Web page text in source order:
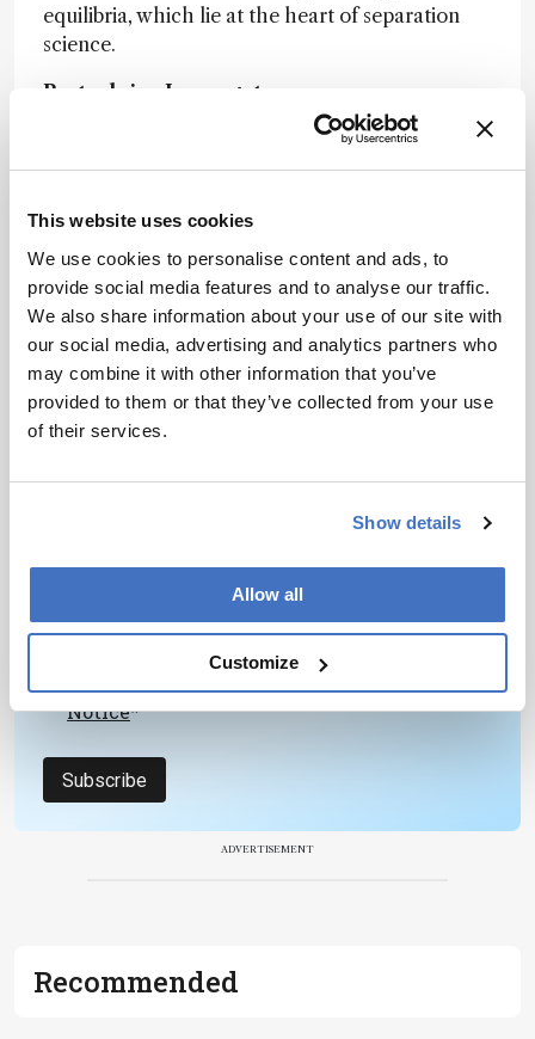
This website uses cookies
We use cookies to personalise content and ads, to
provide social media features and to analyse our traffic.
We also share information about your use of our site with
our social media, advertising and analytics partners who
may combine it with other information that you’ve
provided to them or that they’ve collected from your use
of their services.
Show details
Allow all
Customize
equilibria, which lie at the heart of separation
science.
Best advice I ever got
To stay abreast of developments in a wide array
of fields, not just what was going on in my own
scientific backyard. This has led me to adopt and
the goals of analytical chemistry.
Newsletters
Receive the latest pathologist news,
development – weekly to your inbox.
Notice*
Subscribe
ADVERTISEMENT
Recommended